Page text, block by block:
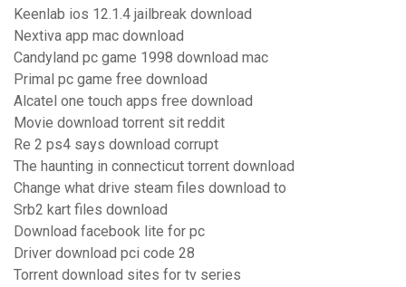
Keenlab ios 12.1.4 jailbreak download
Nextiva app mac download
Candyland pc game 1998 download mac
Primal pc game free download
Alcatel one touch apps free download
Movie download torrent sit reddit
Re 2 ps4 says download corrupt
The haunting in connecticut torrent download
Change what drive steam files download to
Srb2 kart files download
Download facebook lite for pc
Driver download pci code 28
Torrent download sites for tv series